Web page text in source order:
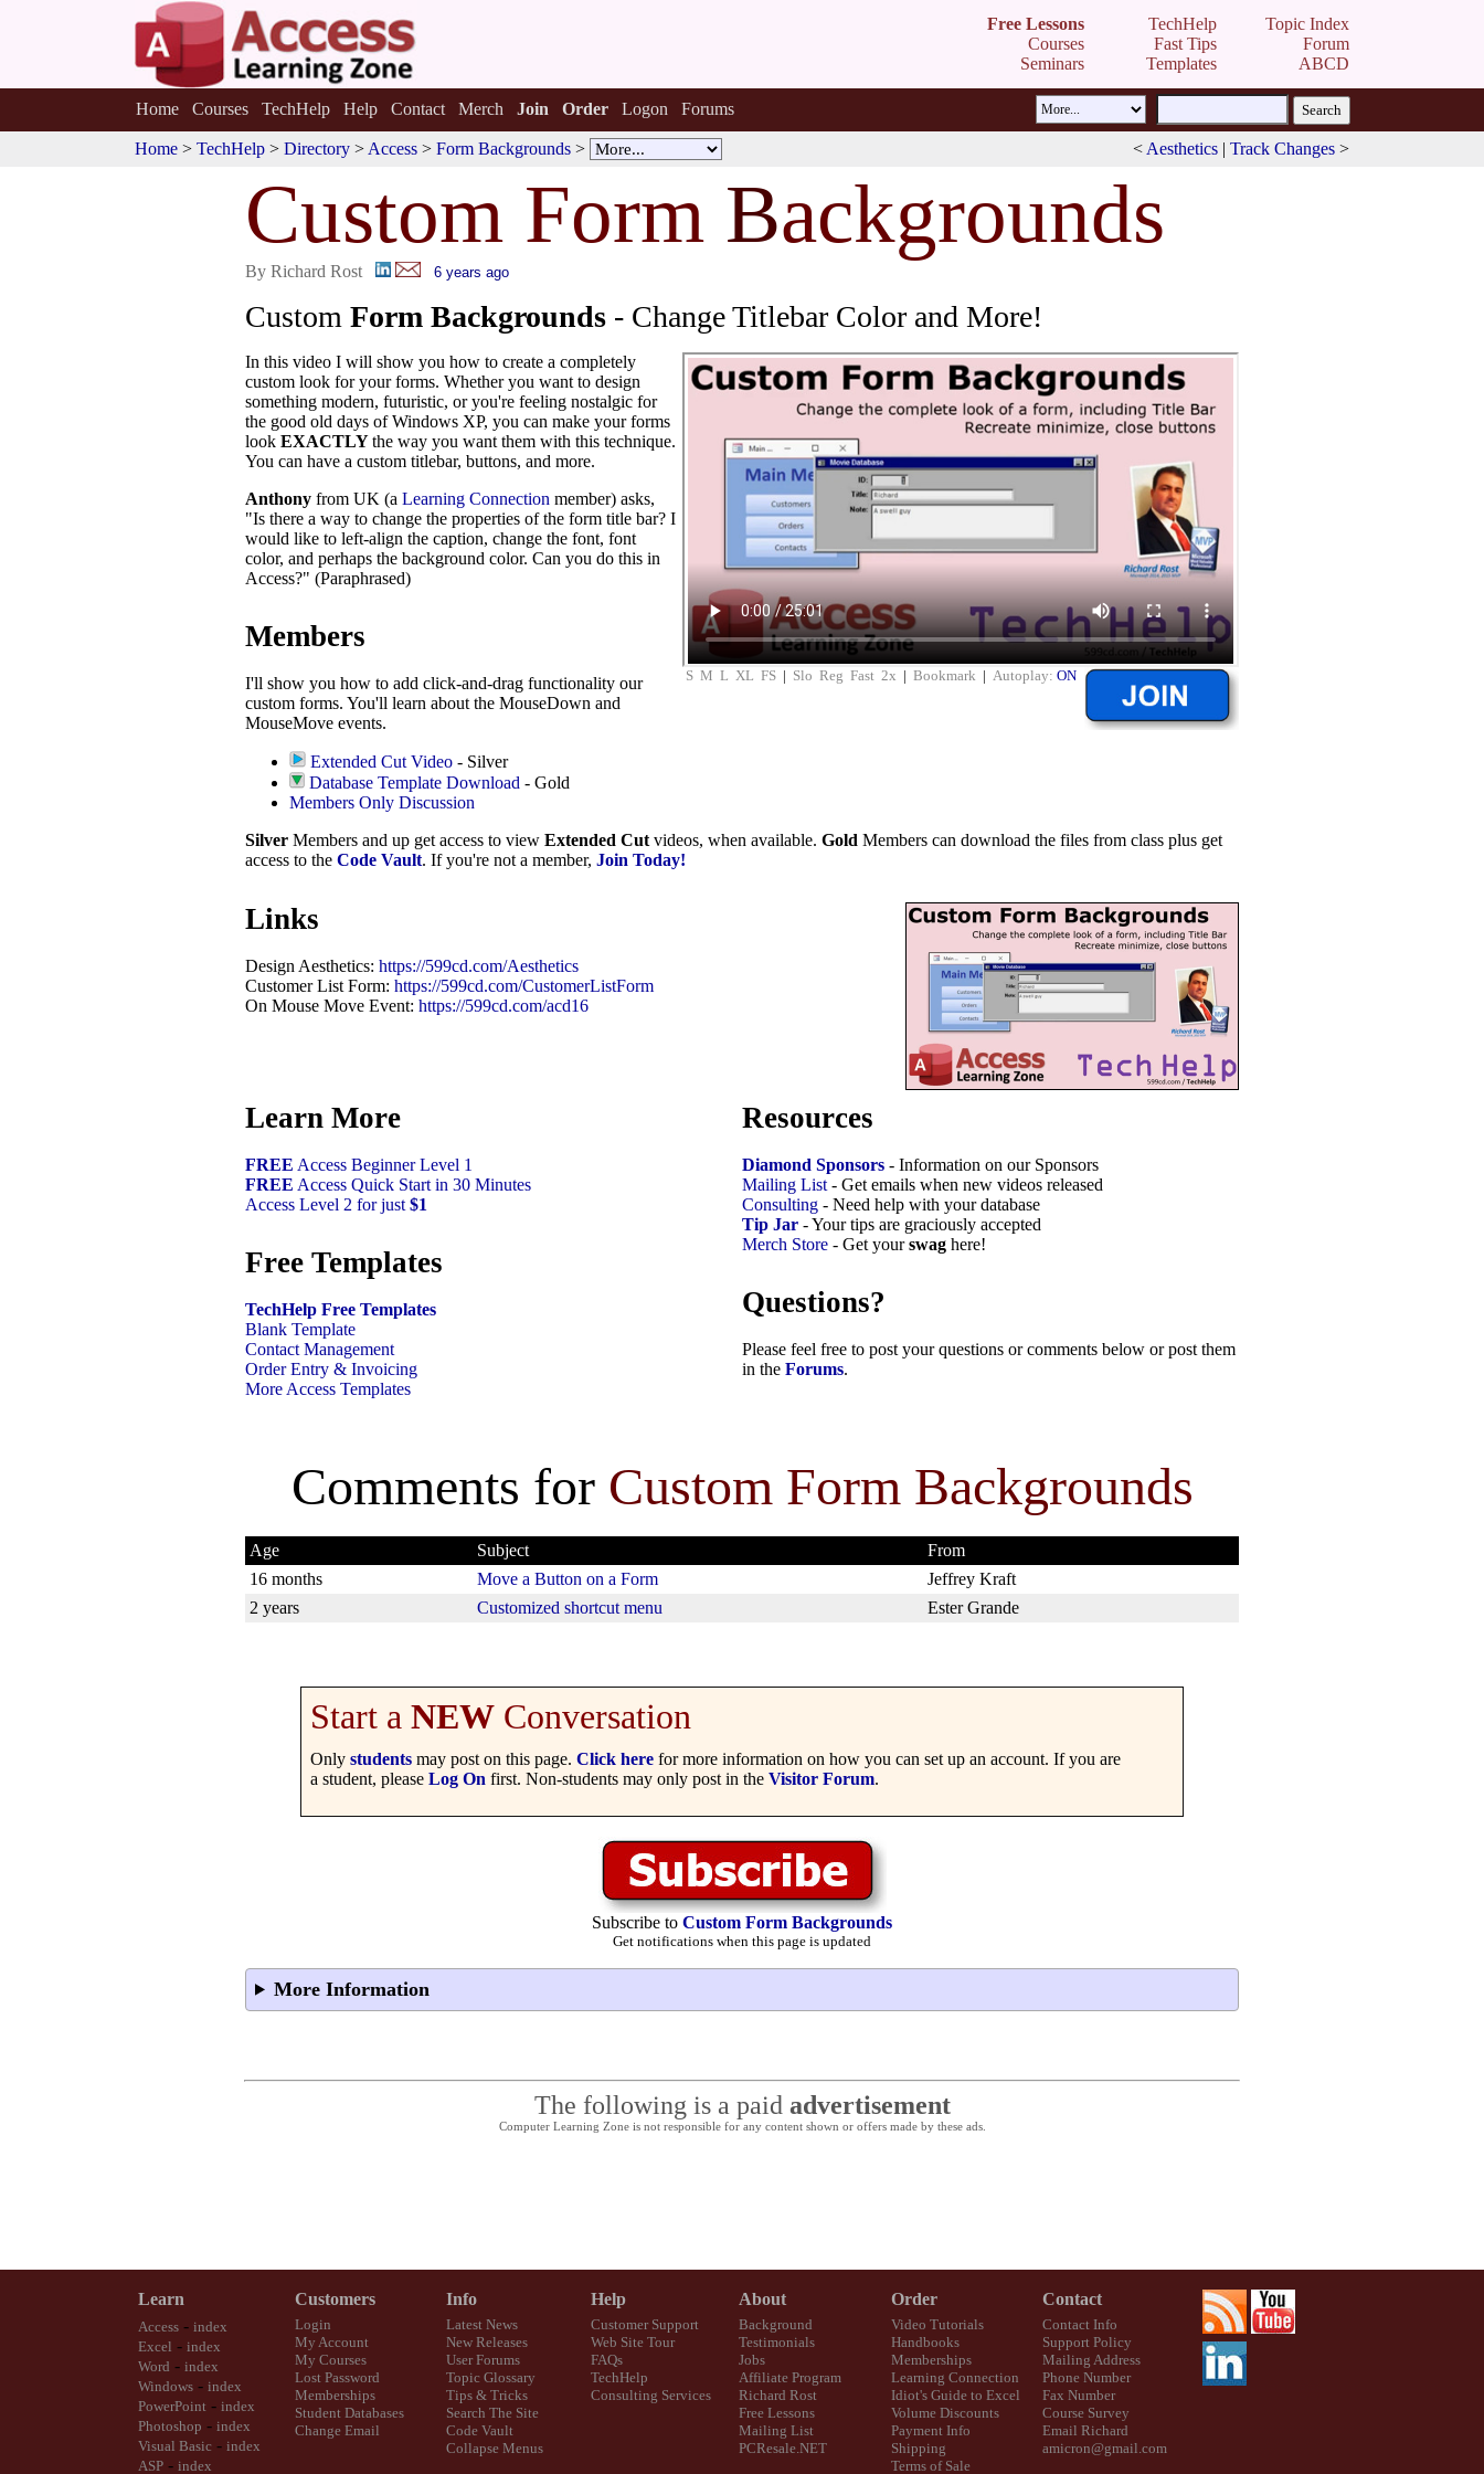
Free Lessons
Courses
Seminars
TechHelp
Fast Tips
Templates
Topic Index
Forum
ABCD
Home Courses TechHelp Help Contact Merch Join Order Logon Forums
Home > TechHelp > Directory > Access > Form Backgrounds > < Aesthetics | Track Changes >
Custom Form Backgrounds
By Richard Rost 6 years ago
Custom Form Backgrounds - Change Titlebar Color and More!
S M L XL FS | Slo Reg Fast 2x | Bookmark | Autoplay: ON
In this video I will show you how to create a completely
custom look for your forms. Whether you want to design
something modern, futuristic, or you're feeling nostalgic for
the good old days of Windows XP, you can make your forms
look EXACTLYthe way you want them with this technique.
You can have a custom titlebar, buttons, and more.
Anthony from UK (a Learning Connection member) asks,
"Is there a way to change the properties of the form title bar? I
would like to left-align the caption, change the font, font
color, and perhaps the background color. Can you do this in
Access?" (Paraphrased)
Members
I'll show you how to add click-and-drag functionality our
custom forms. You'll learn about the MouseDown and
MouseMove events.
Extended Cut Video - Silver
Database Template Download - Gold
Members Only Discussion
Silver Members and up get access to view Extended Cutvideos, when available. Gold Members can download the files from class plus get
access to the Code Vault. If you're not a member, Join Today!
Links
Design Aesthetics: https://599cd.com/Aesthetics
Customer List Form: https://599cd.com/CustomerListForm
On Mouse Move Event: https://599cd.com/acd16
Learn More
FREE Access Beginner Level 1
FREE Access Quick Start in 30 Minutes
Access Level 2 for just $1
Free Templates
TechHelp Free Templates
Blank Template
Contact Management
Order Entry & Invoicing
More Access Templates
Resources
Diamond Sponsors - Information on our Sponsors
Mailing List - Get emails when new videos released
Consulting - Need help with your database
Tip Jar - Your tips are graciously accepted
Merch Store - Get yourswag here!
Questions?
Please feel free to post your questions or comments below or post them
in the Forums.
Comments for Custom Form Backgrounds
Age Subject
From
16 months
Move a Button on a Form
Jeffrey Kraft
2 years
Customized shortcut menu Ester Grande
Start a NEW Conversation
Only students may post on this page. Click here for more information on how you can set up an account. If you are
a student, please Log On first. Non-students may only post in the Visitor Forum.
Subscribe to Custom Form Backgrounds
Get notifications when this page is updated
More Information
The following is a paid advertisement
Computer Learning Zone is not responsible for any content shown or offers made by these ads.
Learn
Access - index
Excel - index
Word - index
Windows - index
PowerPoint - index
Photoshop - index
Visual Basic - index
ASP - index
Customers
Login
My Account
My Courses
Lost Password
Memberships
Student Databases
Change Email
Info
Latest News
New Releases
User Forums
Topic Glossary
Tips & Tricks
Search The Site
Code Vault
Collapse Menus
Help
Customer Support
Web Site Tour
FAQs
TechHelp
Consulting Services
About
Background
Testimonials
Jobs
Affiliate Program
Richard Rost
Free Lessons
Mailing List
PCResale.NET
Order
Video Tutorials
Handbooks
Memberships
Learning Connection
Idiot's Guide to Excel
Volume Discounts
Payment Info
Shipping
Terms of Sale
Contact
Contact Info
Support Policy
Mailing Address
Phone Number
Fax Number
Course Survey
Email Richard
amicron@gmail.com